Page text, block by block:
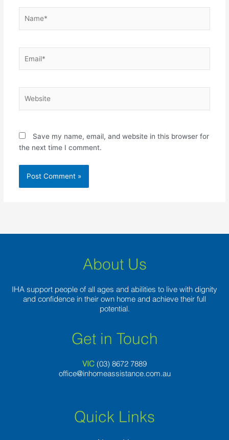
Save my name, email, and website in this browser for
the next time I comment.
About Us
IHA support people of all ages and abilities to live with dignity
and confidence in their own home and achieve their full
potential.
Get in Touch
VIC (03) 8672 7889
office@inhomeassistance.com.au
Quick Links